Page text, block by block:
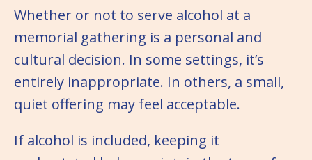
Whether or not to serve alcohol at a
memorial gathering is a personal and
cultural decision. In some settings, it’s
entirely inappropriate. In others, a small,
quiet offering may feel acceptable.
If alcohol is included, keeping it